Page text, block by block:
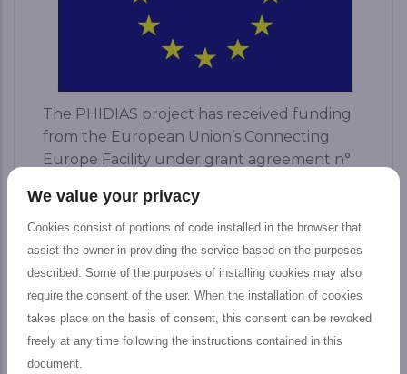
The PHIDIAS project has received funding
from the European Union’s Connecting
Europe Facility under grant agreement n°
READ MORE...
News
We value your privacy
Cookies consist of portions of code installed in the browser that
assist the owner in providing the service based on the purposes
described. Some of the purposes of installing cookies may also
require the consent of the user. When the installation of cookies
takes place on the basis of consent, this consent can be revoked
freely at any time following the instructions contained in this
document.